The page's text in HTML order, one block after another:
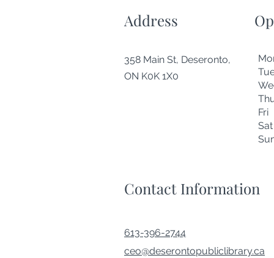
Address
358 Main St, Deseronto,
ON K0K 1X0
Contact Information
613-396-2744
ceo@deserontopubliclibrary.ca